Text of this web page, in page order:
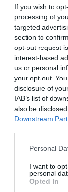
If you wish to
processing of
targeted
section to
opt-out request
interest-based
us or personal
your opt-out.
disclosure of
IAB’s list of
also be
Downstream
Please note
not limited to
grant or deny
use your data
Personal
I want to
personal
Opted In
Is there more to
NEWS
Ireland